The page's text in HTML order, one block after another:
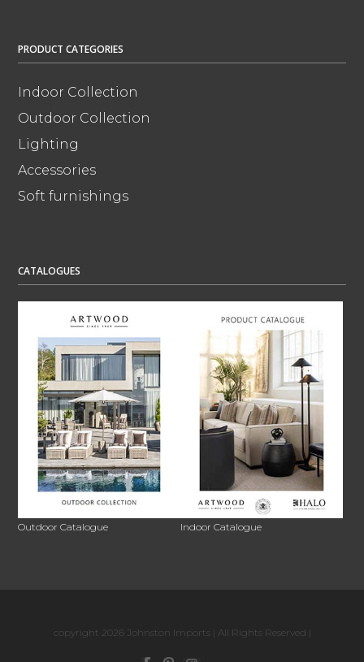
PRODUCT CATEGORIES
Indoor Collection
Outdoor Collection
Lighting
Accessories
Soft furnishings
CATALOGUES
Outdoor Catalogue Indoor Catalogue
copyright 2026 Johnston Imports | All Rights Reserved |